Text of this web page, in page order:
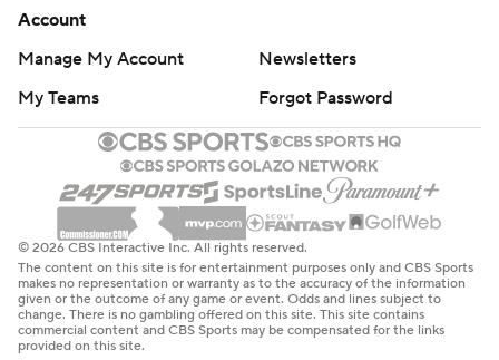
Account
Manage My Account
Newsletters
My Teams
Forgot Password
© 2026 CBS Interactive Inc. All rights reserved.
The content on this site is for entertainment purposes only and CBS Sports
makes no representation or warranty as to the accuracy of the information
given or the outcome of any game or event. Odds and lines subject to
change. There is no gambling offered on this site. This site contains
commercial content and CBS Sports may be compensated for the links
provided on this site.